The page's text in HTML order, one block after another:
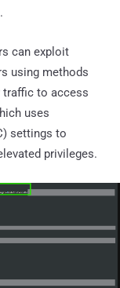
can exploit
using methods
traffic to access
uses
settings to
privileges.